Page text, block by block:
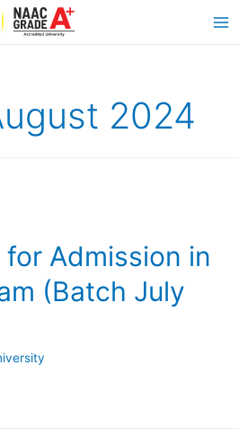
2024
for Admission in
(Batch July